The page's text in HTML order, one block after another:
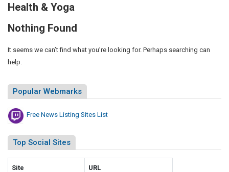
Health & Yoga
Nothing Found
It seems we can’t find what you’re looking for. Perhaps searching can
help.
Popular Webmarks
Free News Listing Sites List
Top Social Sites
Site URL